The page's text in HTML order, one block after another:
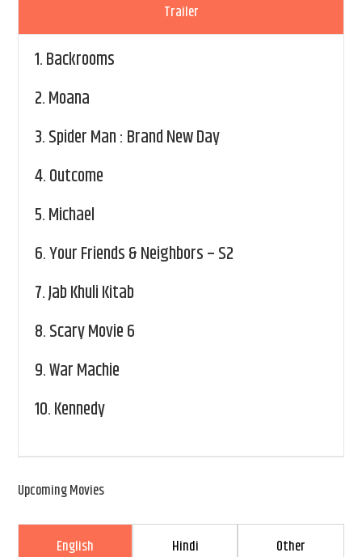
Trailer
1.Backrooms
2.Moana
3.Spider Man : Brand New Day
4.Outcome
5.Michael
6.Your Friends & Neighbors – S2
7.Jab Khuli Kitab
8.Scary Movie 6
9.War Machie
10.Kennedy
Upcoming Movies
English Hindi Other